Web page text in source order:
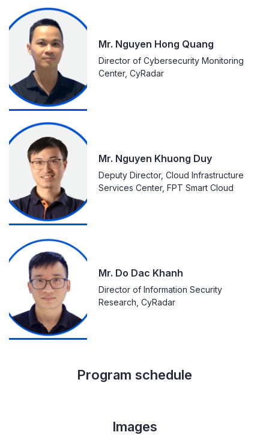
Mr. Nguyen Hong Quang
Director of Cybersecurity Monitoring
Center, CyRadar
Mr. Nguyen Khuong Duy
Deputy Director, Cloud Infrastructure
Services Center, FPT Smart Cloud
Mr. Do Dac Khanh
Director of Information Security
Research, CyRadar
Program schedule
Images